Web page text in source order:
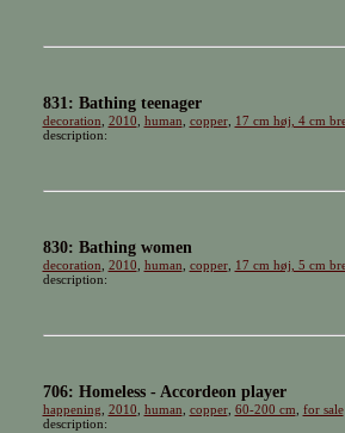
831: Bathing teenager
decoration 2010 human copper, 17 cm høj, 4 cm
description:
830: Bathing women
decoration 2010 human copper, 17 cm høj, 5 cm
description:
706: Homeless - Accordeon player
happening 2010 human copper, 60-200 cm for sale
description: